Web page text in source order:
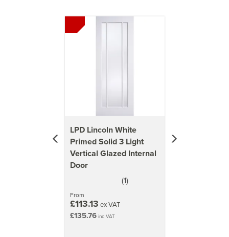
LPD Lincoln White
Primed Solid 3 Light
Vertical Glazed Internal
Door
stars
(1)
From
£113.13 ex VAT
£135.76inc VAT
Previous